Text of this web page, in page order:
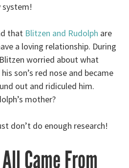
system!
that Blitzen and Rudolph are
a loving relationship. During
worried about what
son’s red nose and became
out and ridiculed him.
mother?
don’t do enough research!
Came From